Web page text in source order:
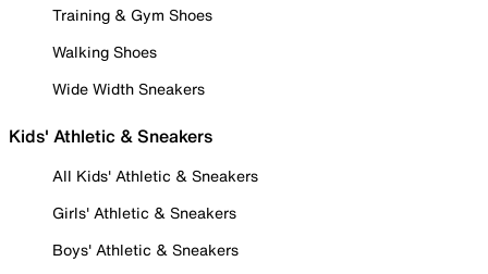
Training & Gym Shoes
Walking Shoes
Wide Width Sneakers
Kids' Athletic & Sneakers
All Kids' Athletic & Sneakers
Girls' Athletic & Sneakers
Boys' Athletic & Sneakers